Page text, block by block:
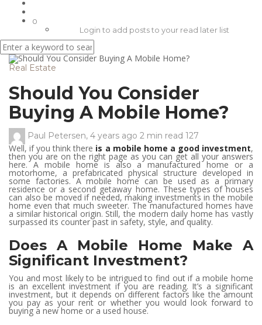
0
Login to add posts to your read later list
Real Estate
Should You Consider
Buying A Mobile Home?
Paul Petersen, 4 years ago 2 min read 127
Well, if you think there is a mobile home a good investment,
then you are on the right page as you can get all your answers
here. A mobile home is also a manufactured home or a
motorhome, a prefabricated physical structure developed in
some factories. A mobile home can be used as a primary
residence or a second getaway home. These types of houses
can also be moved if needed, making investments in the mobile
home even that much sweeter. The manufactured homes have
a similar historical origin. Still, the modern daily home has vastly
surpassed its counter past in safety, style, and quality.
Does A Mobile Home Make A
Significant Investment?
You and most likely to be intrigued to find out if a mobile home
is an excellent investment if you are reading. It’s a significant
investment, but it depends on different factors like the amount
you pay as your rent or whether you would look forward to
buying a new home or a used house.